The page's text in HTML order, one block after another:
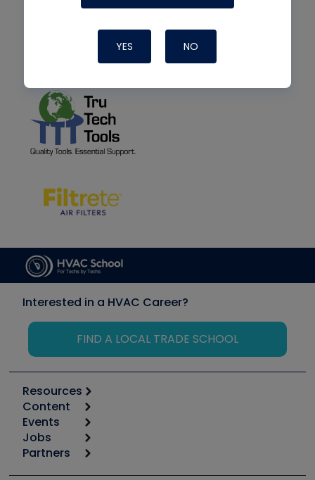
YES NO
Interested in a HVAC Career?
FIND A LOCAL TRADE SCHOOL
Resources
Calculators
Tool list
Apps
Great Books
Content
Start
Podcasts
Events
6th Annual HVAC/R Training Symposium
Jobs
Job Posts
Partners